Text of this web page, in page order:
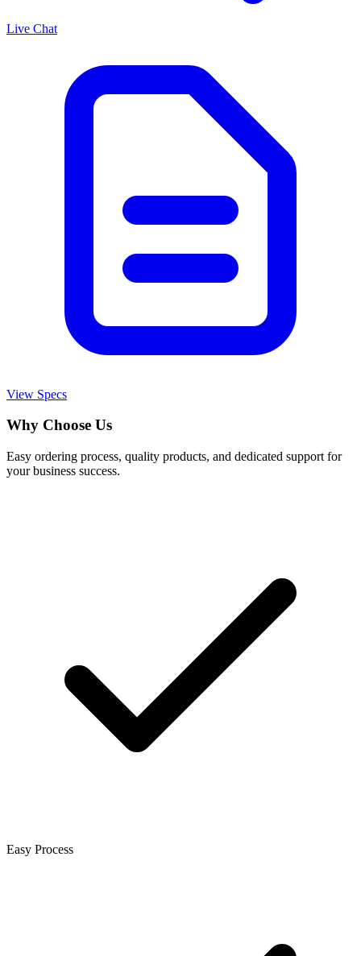
Live Chat
View Specs
Why Choose Us
Easy ordering process, quality products, and dedicated support for
your business success.
Easy Process